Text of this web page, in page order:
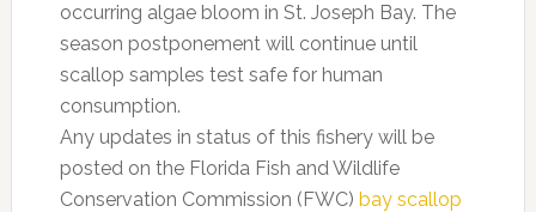
occurring algae bloom in St. Joseph Bay. The
season postponement will continue until
scallop samples test safe for human
consumption.
Any updates in status of this fishery will be
posted on the Florida Fish and Wildlife
Conservation Commission (FWC) bay scallop